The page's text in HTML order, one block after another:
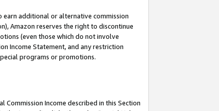
additional or alternative commission
Amazon reserves the right to discontinue
(even those which do not involve
Income Statement, and any restriction
programs or promotions.
Commission Income described in this Section